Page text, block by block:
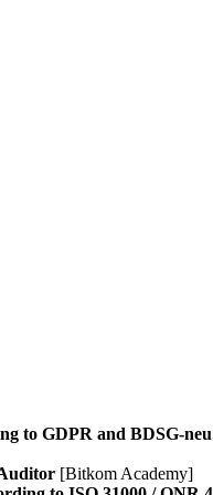
to GDPR and BDSG-neu
[Bitkom Academy]